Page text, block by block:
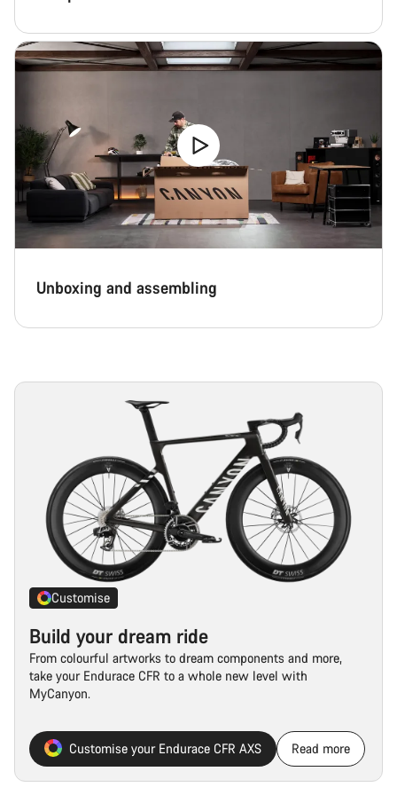
Unboxing and assembling
Customise
Build your dream ride
From colourful artworks to dream components and more,
take your Endurace CFR to a whole new level with
MyCanyon.
Customise your Endurace CFR AXS Read more